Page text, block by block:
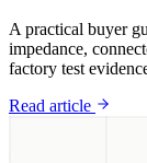
A practical buyer
impedance,
factory test
Read article